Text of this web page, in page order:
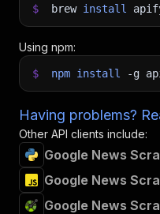
$ brew install
Using npm:
$ npm install -g
Having problems?
Other API clients include:
Google News
Google News
Google News